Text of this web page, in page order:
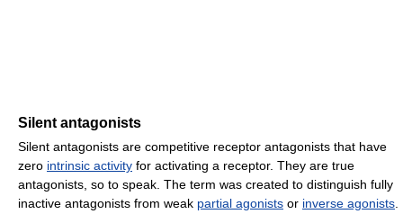
Silent antagonists
Silent antagonists are competitive receptor antagonists that have
zero intrinsic activity for activating a receptor. They are true
antagonists, so to speak. The term was created to distinguish fully
inactive antagonists from weak partial agonists or inverse agonists